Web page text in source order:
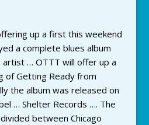
up a first this weekend
a complete blues album
artist … OTTT will offer up a
of Getting Ready from
the album was released on
… Shelter Records …. The
between Chicago